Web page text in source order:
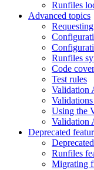
Runfiles
Advanced topics
Runfiles
Code
Test rules
Validation
Using the
Validation
Deprecated
Runfiles
Migrating